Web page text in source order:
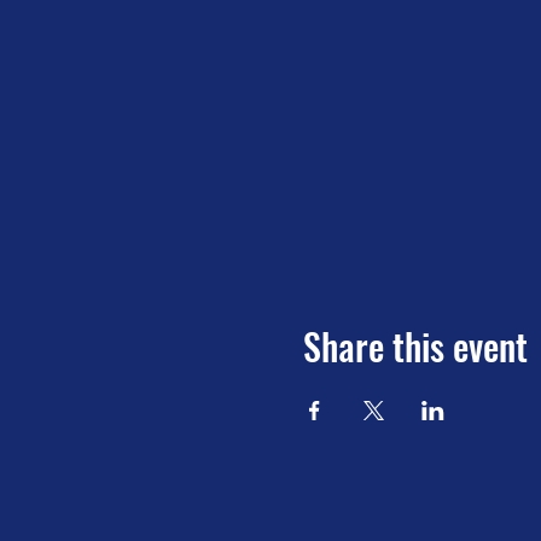
Share this event